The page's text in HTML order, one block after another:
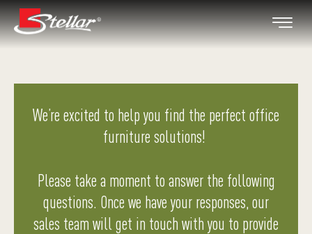
We’re excited to help you find the perfect office
furniture solutions!
Please take a moment to answer the following
questions. Once we have your responses, our
sales team will get in touch with you to provide